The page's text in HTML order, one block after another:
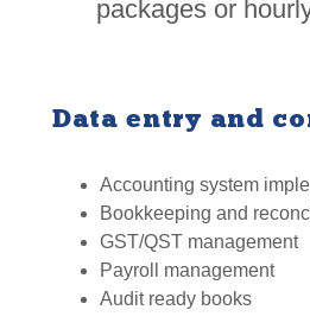
packages or
Data entry and
Accounting system
Bookkeeping and
GST/QST management
Payroll management
Audit ready books